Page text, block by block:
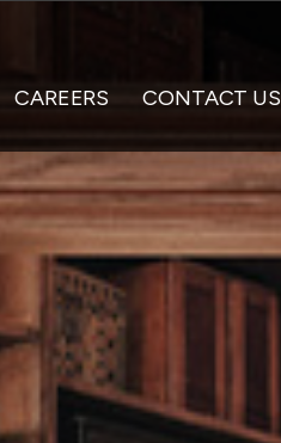
CAREERS CONTACT US